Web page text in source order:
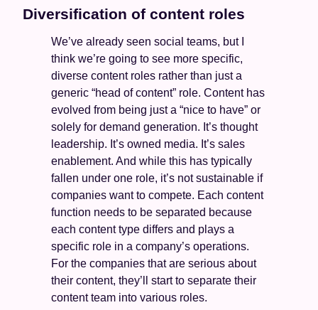
Diversification of content roles
We’ve already seen social teams, but I
think we’re going to see more specific,
diverse content roles rather than just a
generic “head of content” role. Content has
evolved from being just a “nice to have” or
solely for demand generation. It’s thought
leadership. It’s owned media. It’s sales
enablement. And while this has typically
fallen under one role, it’s not sustainable if
companies want to compete. Each content
function needs to be separated because
each content type differs and plays a
specific role in a company’s operations.
For the companies that are serious about
their content, they’ll start to separate their
content team into various roles.